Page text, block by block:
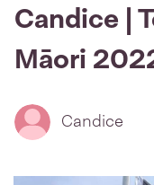
Candice |
Māori
Candice